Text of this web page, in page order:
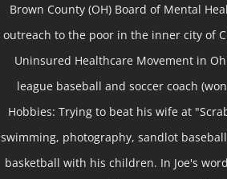
Brown County (OH) Board of Mental
outreach to the poor in the inner city of
Uninsured Healthcare Movement in
league baseball and soccer coach
Hobbies: Trying to beat his wife at
swimming, photography, sandlot
basketball with his children. In Joe's